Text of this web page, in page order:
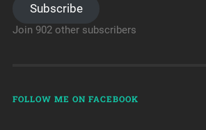
Subscribe
Join 902 other subscribers
FOLLOW ME ON FACEBOOK